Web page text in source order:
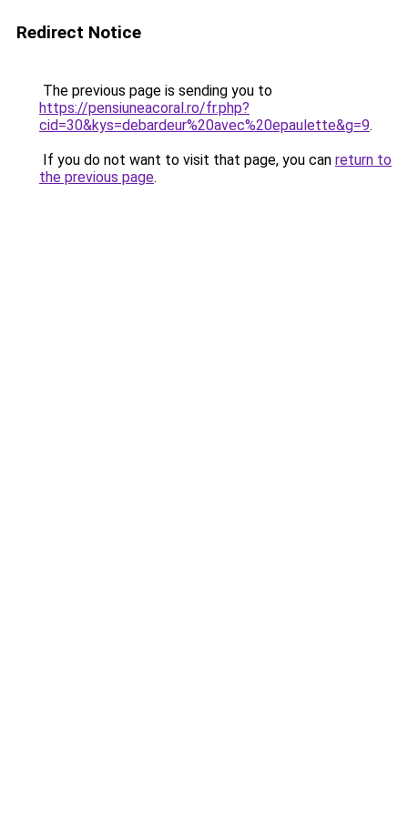
Redirect Notice
The previous page is sending you to
https://pensiuneacoral.ro/fr.php?
cid=30&kys=debardeur%20avec%20epaulette&g=9.
If you do not want to visit that page, you can return to
the previous page.